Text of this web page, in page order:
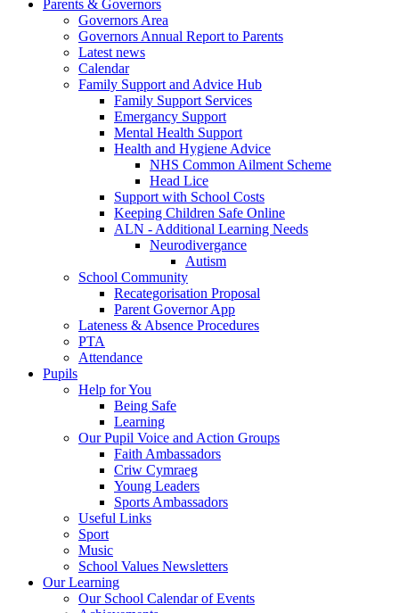
Parents & Governors
Governors Area
Governors Annual Report to Parents
Latest news
Calendar
Family Support and Advice Hub
Family Support Services
Emergancy Support
Mental Health Support
Health and Hygiene Advice
NHS Common Ailment Scheme
Head Lice
Support with School Costs
Keeping Children Safe Online
ALN - Additional Learning Needs
Neurodivergance
Autism
School Community
Recategorisation Proposal
Parent Governor App
Lateness & Absence Procedures
PTA
Attendance
Pupils
Help for You
Being Safe
Learning
Our Pupil Voice and Action Groups
Faith Ambassadors
Criw Cymraeg
Young Leaders
Sports Ambassadors
Useful Links
Sport
Music
School Values Newsletters
Our Learning
Our School Calendar of Events